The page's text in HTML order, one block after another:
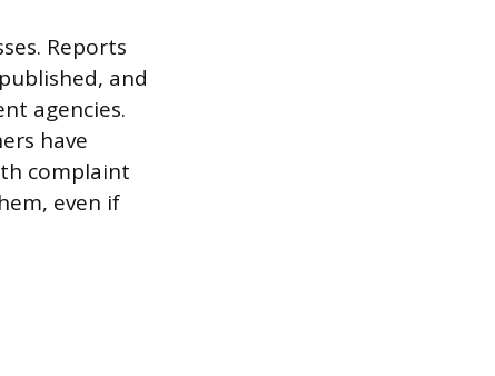
Reports
and
agencies.
have
complaint
even if